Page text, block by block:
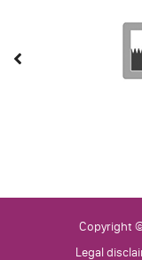
Copyright
Legal